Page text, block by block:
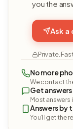
you the
Ask
Private.
No more
We contact
Get
Most answers
Answers by
You'll get the